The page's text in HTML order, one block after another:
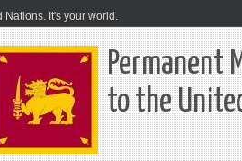
Nations. It's your world.
Permanent
to the